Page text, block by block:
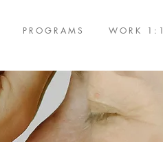
PROGRAMS WORK 1:1